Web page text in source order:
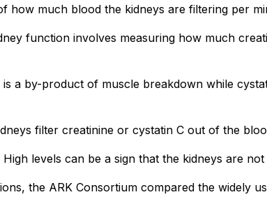
how much blood the kidneys are filtering per
function involves measuring how much
is a by-product of muscle breakdown while
filter creatinine or cystatin C out of the
levels can be a sign that the kidneys are
the ARK Consortium compared the widely